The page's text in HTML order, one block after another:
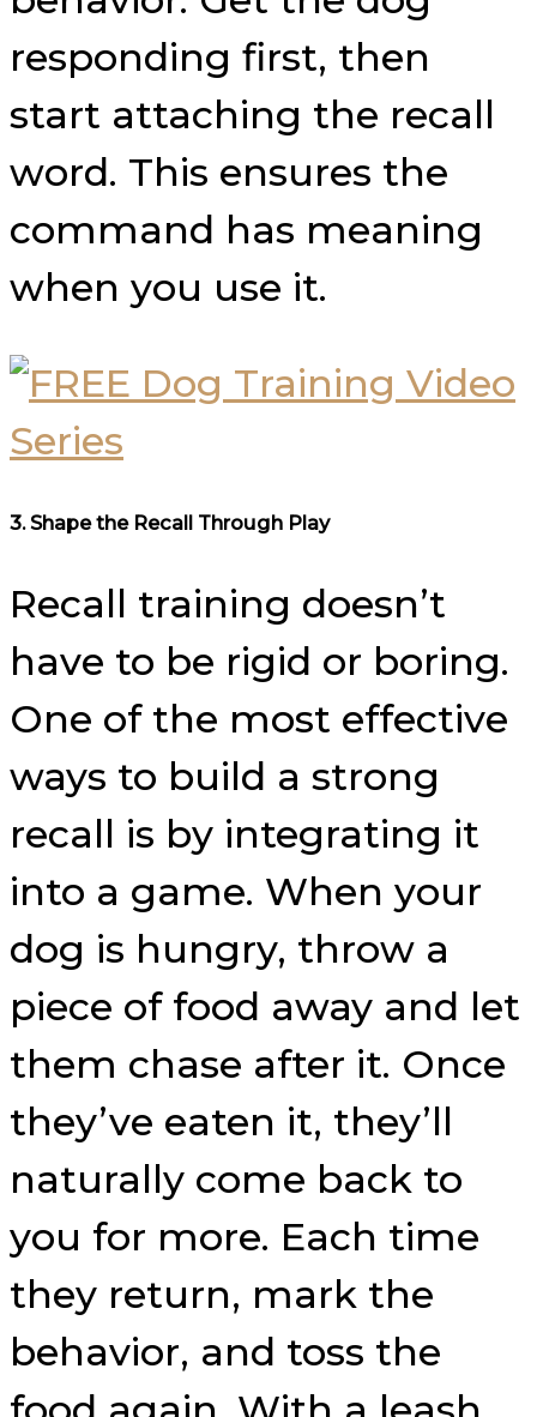
responding first, then
start attaching the recall
word. This ensures the
command has meaning
when you use it.
3.Shape the Recall Through Play
Recall training doesn’t
have to be rigid or boring.
One of the most effective
ways to build a strong
recall is by integrating it
into a game. When your
dog is hungry, throw a
piece of food away and let
them chase after it. Once
they’ve eaten it, they’ll
naturally come back to
you for more. Each time
they return, mark the
behavior, and toss the